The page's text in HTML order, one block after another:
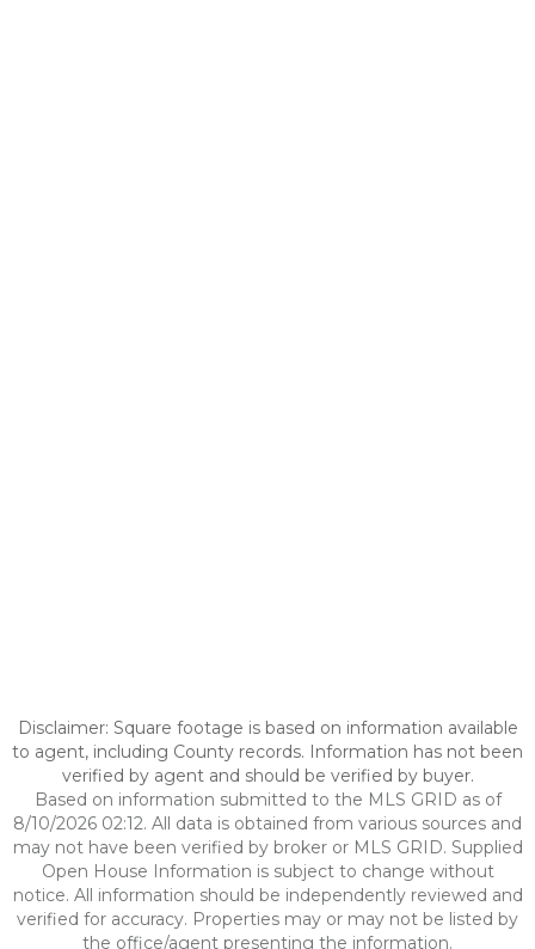
Disclaimer: Square footage is based on information available
to agent, including County records. Information has not been
verified by agent and should be verified by buyer.
Based on information submitted to the MLS GRID as of
8/10/2026 02:12. All data is obtained from various sources and
may not have been verified by broker or MLS GRID. Supplied
Open House Information is subject to change without
notice. All information should be independently reviewed and
verified for accuracy. Properties may or may not be listed by
the office/agent presenting the information.